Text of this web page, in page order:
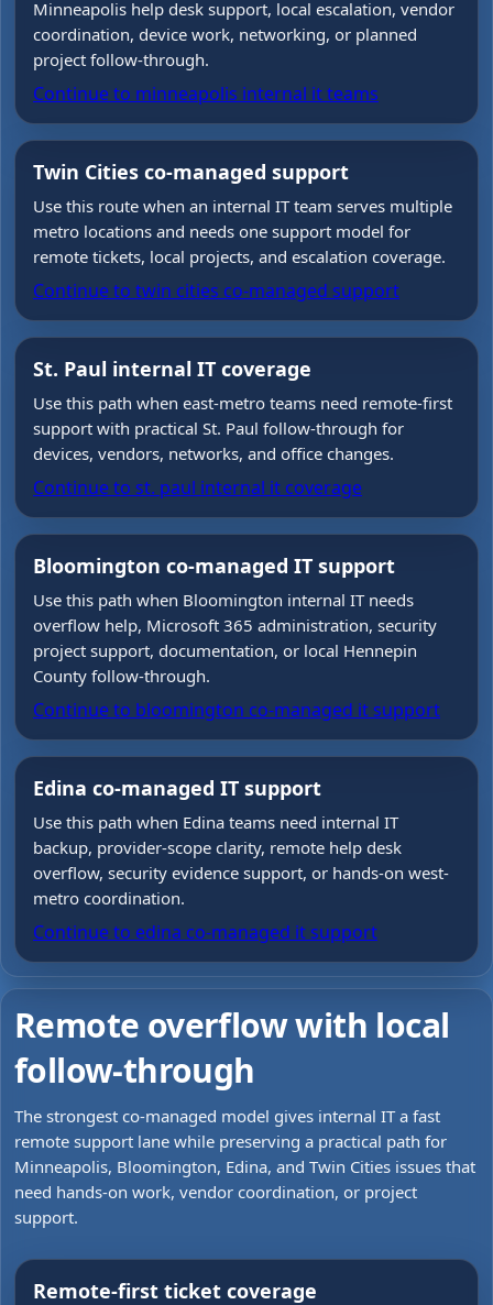
Minneapolis help desk support, local escalation, vendor
coordination, device work, networking, or planned
project follow-through.
Continue to minneapolis internal it teams
Twin Cities co-managed support
Use this route when an internal IT team serves multiple
metro locations and needs one support model for
remote tickets, local projects, and escalation coverage.
Continue to twin cities co-managed support
St. Paul internal IT coverage
Use this path when east-metro teams need remote-first
support with practical St. Paul follow-through for
devices, vendors, networks, and office changes.
Continue to st. paul internal it coverage
Bloomington co-managed IT support
Use this path when Bloomington internal IT needs
overflow help, Microsoft 365 administration, security
project support, documentation, or local Hennepin
County follow-through.
Continue to bloomington co-managed it support
Edina co-managed IT support
Use this path when Edina teams need internal IT
backup, provider-scope clarity, remote help desk
overflow, security evidence support, or hands-on west-
metro coordination.
Continue to edina co-managed it support
Remote overflow with local
follow-through
The strongest co-managed model gives internal IT a fast
remote support lane while preserving a practical path for
Minneapolis, Bloomington, Edina, and Twin Cities issues that
need hands-on work, vendor coordination, or project
support.
Remote-first ticket coverage